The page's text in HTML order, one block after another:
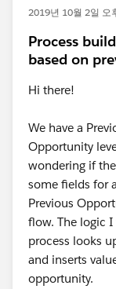
2019년 10월 2일 오
Process
based on
Hi there!
We have a
Opportunity
wondering if
some fields for
Previous
flow. The logic
process looks
and inserts
opportunity.